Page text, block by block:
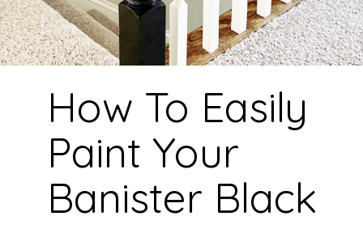
How To Easily
Paint Your
Banister Black